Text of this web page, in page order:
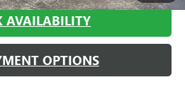
AVAILABILITY
OPTIONS